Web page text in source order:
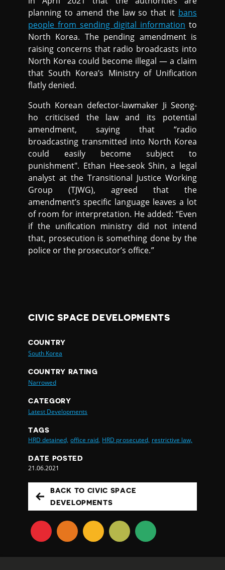
planning to amend the law so that it bans
people from sending digital information to
North Korea. The pending amendment is
raising concerns that radio broadcasts into
North Korea could become illegal — a claim
that South Korea’s Ministry of Unification
flatly denied.
South Korean defector-lawmaker Ji Seong-
ho criticised the law and its potential
amendment, saying that “radio
broadcasting transmitted into North Korea
could easily become subject to
punishment". Ethan Hee-seok Shin, a legal
analyst at the Transitional Justice Working
Group (TJWG), agreed that the
amendment’s specific language leaves a lot
of room for interpretation. He added: “Even
if the unification ministry did not intend
that, prosecution is something done by the
police or the prosecutor’s office.”
CIVIC SPACE DEVELOPMENTS
COUNTRY
South Korea
COUNTRY RATING
Narrowed
CATEGORY
Latest Developments
TAGS
HRD detained, office raid, HRD prosecuted, restrictive law,
DATE POSTED
21.06.2021
BACK TO CIVIC SPACE
DEVELOPMENTS